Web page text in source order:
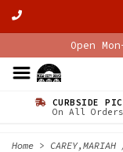
Open
CURBSIDE
On All Orders
Home >